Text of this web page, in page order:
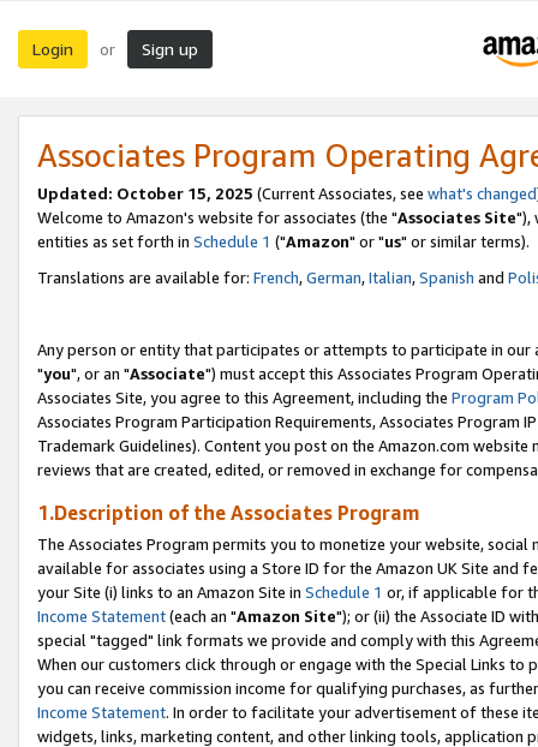
Login or Sign up
Associates Program Operating
Updated: October 15, 2025 (Current Associates, see what's changed
Welcome to Amazon's website for associates (the "Associates Site"),
entities as set forth in Schedule 1 ("Amazon" or "us" or similar terms).
Translations are available for: French,German,Italian,Spanish and
Any person or entity that participates or attempts to participate in our
"you", or an "Associate") must accept this Associates Program
Associates Site, you agree to this Agreement, including the Program
Associates Program Participation Requirements, Associates Program
Trademark Guidelines). Content you post on the Amazon.com
reviews that are created, edited, or removed in exchange for
1.Description of the Associates Program
The Associates Program permits you to monetize your website,
available for associates using a Store ID for the Amazon UK Site and
your Site (i) links to an Amazon Site in Schedule 1 or, if applicable for
Income Statement(each an "Amazon Site"); or (ii) the Associate ID
special "tagged" link formats we provide and comply with this
When our customers click through or engage with the Special Links
you can receive commission income for qualifying purchases, as
Income Statement. In order to facilitate your advertisement of these
widgets, links, marketing content, and other linking tools, application